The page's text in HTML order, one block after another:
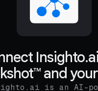
and
is an AI-